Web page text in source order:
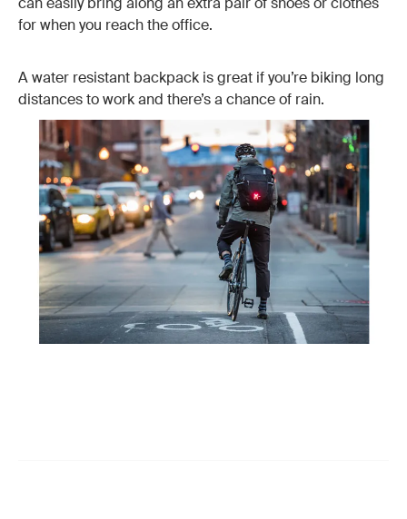
for when you reach the office.
A water resistant backpack is great if you’re biking long
distances to work and there’s a chance of rain.